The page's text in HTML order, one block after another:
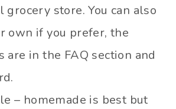
grocery store. You can also
own if you prefer, the
are in the FAQ section and
– homemade is best but